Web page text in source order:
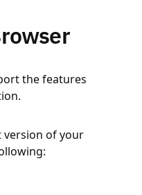
the features
version of your